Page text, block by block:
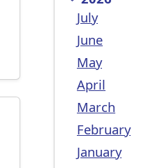
July
June
May
April
March
February
January